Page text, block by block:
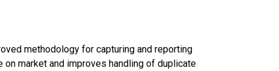
methodology for capturing and reporting
market and improves handling of duplicate